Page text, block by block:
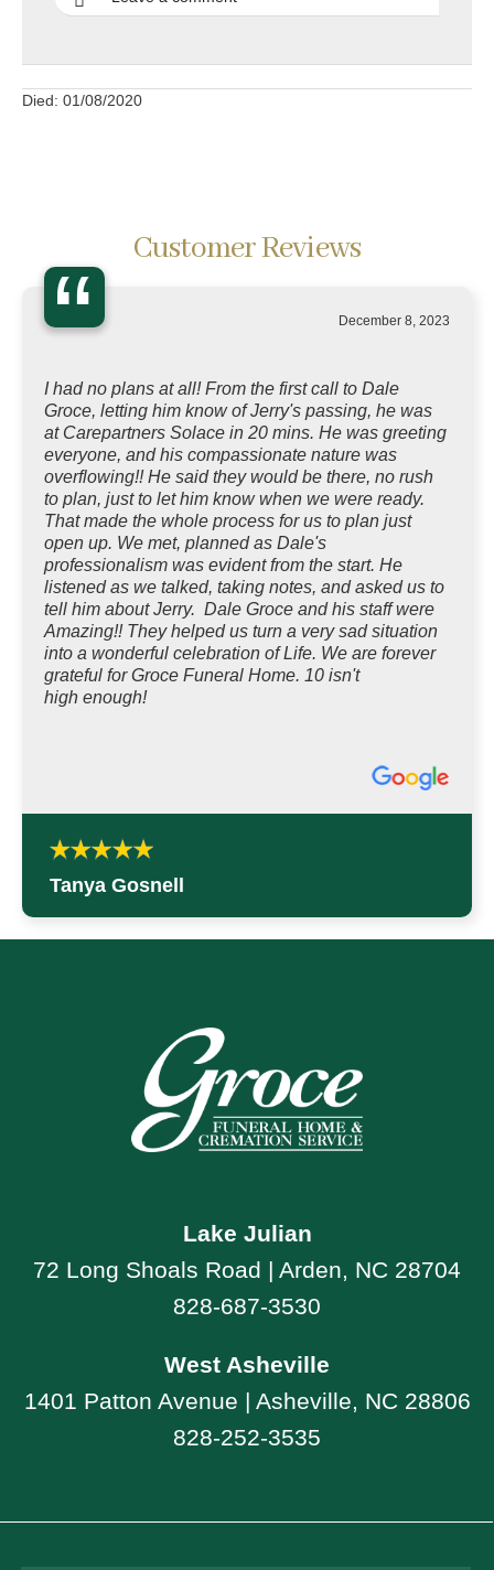
Died: 01/08/2020
Customer Reviews
“ December 8, 2023
I had no plans at all! From the first call to Dale
Groce, letting him know of Jerry's passing, he was
at Carepartners Solace in 20 mins. He was greeting
everyone, and his compassionate nature was
overflowing!! He said they would be there, no rush
to plan, just to let him know when we were ready.
That made the whole process for us to plan just
open up. We met, planned as Dale's
professionalism was evident from the start. He
listened as we talked, taking notes, and asked us to
tell him about Jerry. Dale Groce and his staff were
Amazing!! They helped us turn a very sad situation
into a wonderful celebration of Life. We are forever
grateful for Groce Funeral Home. 10 isn't
high enough!
Tanya Gosnell
Lake Julian
72 Long Shoals Road | Arden, NC 28704
828-687-3530
West Asheville
1401 Patton Avenue | Asheville, NC 28806
828-252-3535